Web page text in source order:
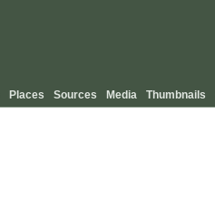
Places Sources Media Thumbnails